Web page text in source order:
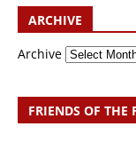
ARCHIVE
Archive
FRIENDS OF THE